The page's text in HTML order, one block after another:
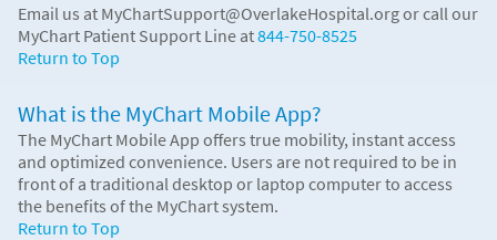
Email us at MyChartSupport@OverlakeHospital.org or call our
MyChart Patient Support Line at844-750-8525
Return to Top
What is the MyChart Mobile App?
The MyChart Mobile App offers true mobility, instant access
and optimized convenience. Users are not required to be in
front of a traditional desktop or laptop computer to access
the benefits of the MyChart system.
Return to Top